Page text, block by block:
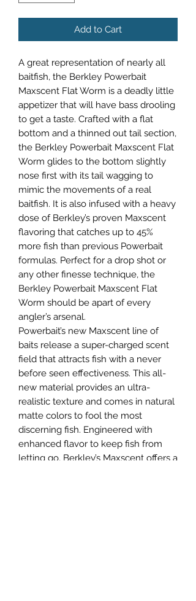
Add to Cart
A great representation of nearly all
baitfish, the Berkley Powerbait
Maxscent Flat Worm is a deadly little
appetizer that will have bass drooling
to get a taste. Crafted with a flat
bottom and a thinned out tail section,
the Berkley Powerbait Maxscent Flat
Worm glides to the bottom slightly
nose first with its tail wagging to
mimic the movements of a real
baitfish. It is also infused with a heavy
dose of Berkley’s proven Maxscent
flavoring that catches up to 45%
more fish than previous Powerbait
formulas. Perfect for a drop shot or
any other finesse technique, the
Berkley Powerbait Maxscent Flat
Worm should be apart of every
angler’s arsenal.
Powerbait’s new Maxscent line of
baits release a super-charged scent
field that attracts fish with a never
before seen effectiveness. This all-
new material provides an ultra-
realistic texture and comes in natural
matte colors to fool the most
discerning fish. Engineered with
enhanced flavor to keep fish from
letting go, Berkley’s Maxscent offers a